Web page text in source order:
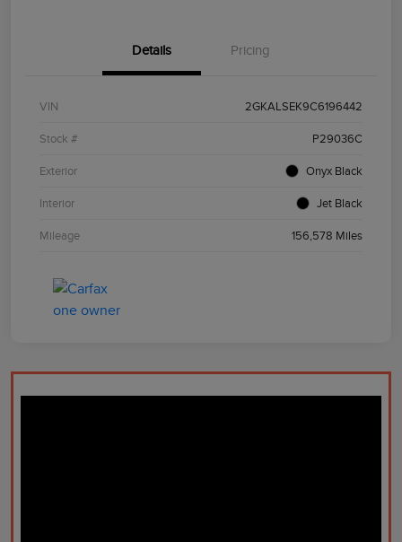
Details Pricing
VIN 2GKALSEK9C6196442
Stock # P29036C
Exterior Onyx Black
Interior Jet Black
Mileage 156,578 Miles